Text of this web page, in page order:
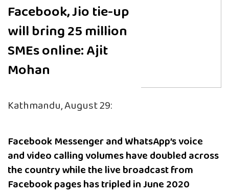
Facebook, Jio tie-up
will bring 25 million
SMEs online: Ajit
Mohan
Kathmandu, August 29:
Facebook Messenger and WhatsApp’s voice
and video calling volumes have doubled across
the country while the live broadcast from
Facebook pages has tripled in June 2020